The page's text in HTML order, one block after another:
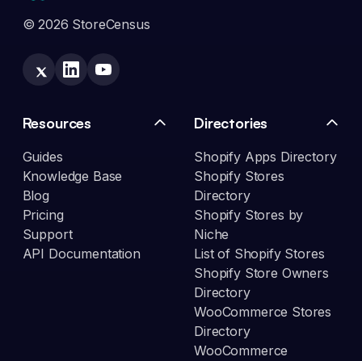
© 2026 StoreCensus
Resources
Guides
Knowledge Base
Blog
Pricing
Support
API Documentation
Directories
Shopify Apps Directory
Shopify Stores
Directory
Shopify Stores by
Niche
List of Shopify Stores
Shopify Store Owners
Directory
WooCommerce Stores
Directory
WooCommerce